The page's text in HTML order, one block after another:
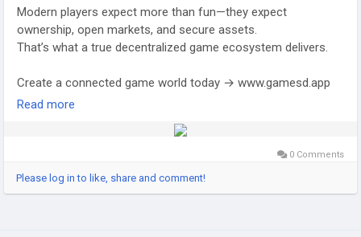
Modern players expect more than fun—they expect
ownership, open markets, and secure assets.
That’s what a true decentralized game ecosystem delivers.
Create a connected game world today → www.gamesd.app
#GameDesign
#TechInnovation
#GameBuilders
#GamesDapp
Read more
0 Comments
Please log in to like, share and comment!